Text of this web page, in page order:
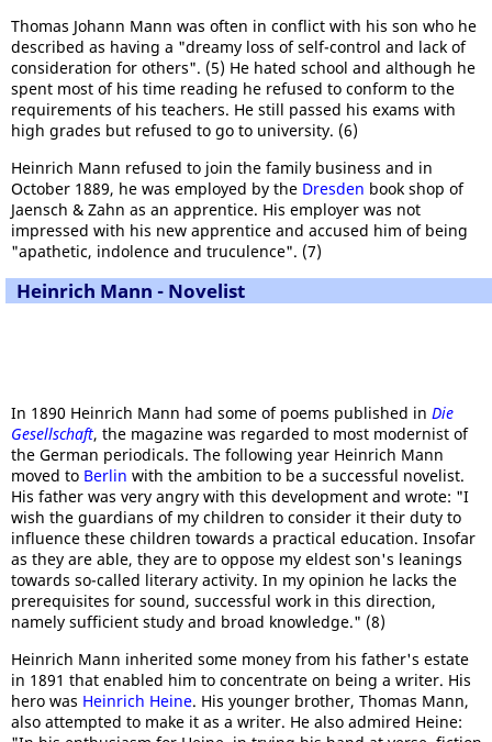
Thomas Johann Mann was often in conflict with his son who he
described as having a "dreamy loss of self-control and lack of
consideration for others". (5) He hated school and although he
spent most of his time reading he refused to conform to the
requirements of his teachers. He still passed his exams with
high grades but refused to go to university. (6)
Heinrich Mann refused to join the family business and in
October 1889, he was employed by the Dresden book shop of
Jaensch & Zahn as an apprentice. His employer was not
impressed with his new apprentice and accused him of being
"apathetic, indolence and truculence". (7)
Heinrich Mann - Novelist
In 1890 Heinrich Mann had some of poems published in Die
Gesellschaft, the magazine was regarded to most modernist of
the German periodicals. The following year Heinrich Mann
moved to Berlin with the ambition to be a successful novelist.
His father was very angry with this development and wrote: "I
wish the guardians of my children to consider it their duty to
influence these children towards a practical education. Insofar
as they are able, they are to oppose my eldest son's leanings
towards so-called literary activity. In my opinion he lacks the
prerequisites for sound, successful work in this direction,
namely sufficient study and broad knowledge." (8)
Heinrich Mann inherited some money from his father's estate
in 1891 that enabled him to concentrate on being a writer. His
hero was Heinrich Heine. His younger brother, Thomas Mann,
also attempted to make it as a writer. He also admired Heine: